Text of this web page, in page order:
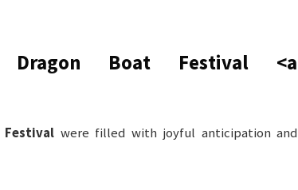
Boat Festival
<a
Festivalwere filled with joyful anticipation and